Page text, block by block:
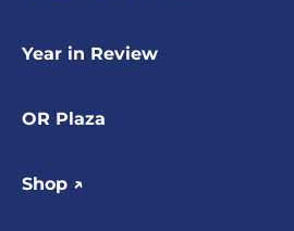
Year in Review
OR Plaza
Shop ↗